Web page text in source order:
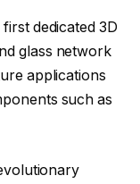
dedicated 3D
glass network
applications
such as